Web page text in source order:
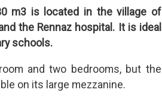
m3 is located in the village of
the Rennaz hospital. It is ideal
schools.
and two bedrooms, but the
on its large mezzanine.